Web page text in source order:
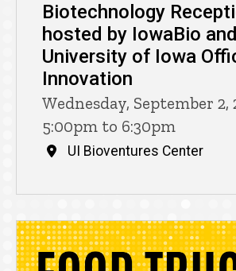
Biotechnology
hosted by IowaBio
University of Iowa
Innovation
Wednesday, September 2,
5:00pm to 6:30pm
UI Bioventures Center